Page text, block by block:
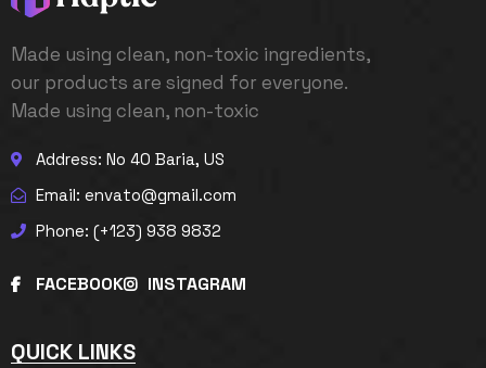
Made using clean, non-toxic ingredients,
our products are signed for everyone.
Made using clean, non-toxic
Address: No 40 Baria, US
Email: envato@gmail.com
Phone: (+123) 938 9832
FACEBOOK INSTAGRAM
QUICK LINKS